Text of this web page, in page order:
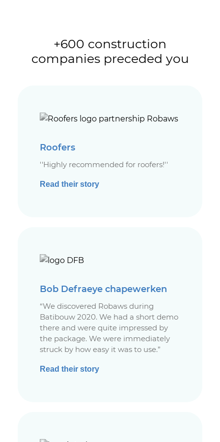
+600 construction
companies preceded you
Roofers
''Highly recommended for roofers!''
Read their story
Bob Defraeye chapewerken
“We discovered Robaws during
Batibouw 2020. We had a short demo
there and were quite impressed by
the package. We were immediately
struck by how easy it was to use.”
Read their story